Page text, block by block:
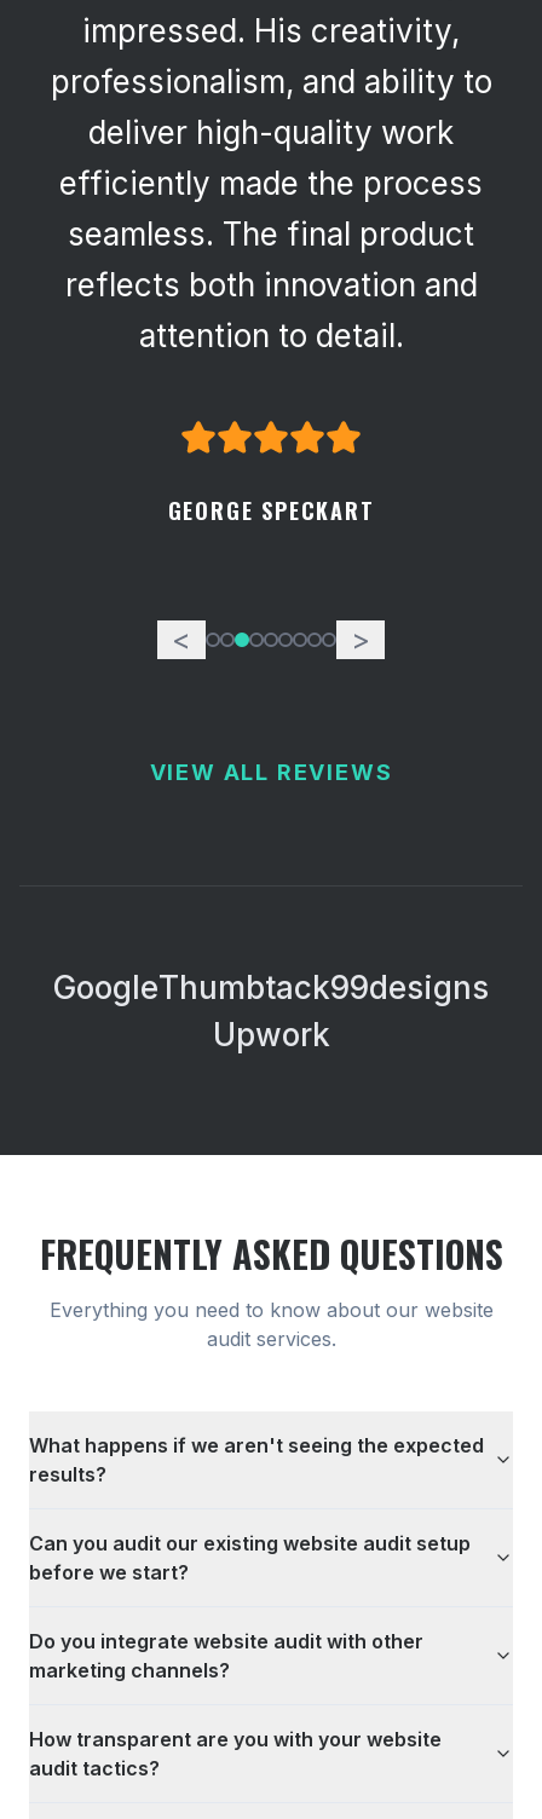
impressed. His creativity,
professionalism, and ability to
deliver high-quality work
efficiently made the process
seamless. The final product
reflects both innovation and
attention to detail.
GEORGE SPECKART
< >
VIEW ALL REVIEWS
GoogleThumbtack99designs
Upwork
FREQUENTLY ASKED QUESTIONS
Everything you need to know about our website
auditservices.
What happens if we aren't seeing the expected
results?
Can you audit our existing website audit setup
before we start?
Do you integrate website audit with other
marketing channels?
How transparent are you with your website
audit tactics?